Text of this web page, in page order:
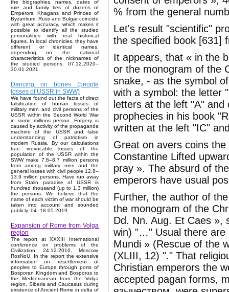
the biographies, names, dates of
rule and family ties of dozens of
Emperors, Khagans and Princes of
Byzantium, Russ and Bulgar coincide
with great accuracy, which makes it
possible to identify all the studied
personalities with real historical
figures. In local chronicles, they have
different or identical names,
depending on the national
characteristics of the nicknames of
the studied persons. 07.12.2020–
30.01.2021.
Dancing on bones (people
losses of USSR in SWW)
We have found out the facts of direct
falsification of human losses of
military men and civil persons of the
USSR within the Second World War
in some millions person. Forgery is
caused by activity of the propaganda
machine of the USSR and false
understanding of patriotism in
modern Russia. By our calculations
true irrevocable losses of the
population of the USSR within the
SWW make 7.6–8.7 million persons
from among military men and the
general losses with civil people 12.8–
13.9 million persons. Have run away
from Stalin paradise of USSR is
hundred thousand (up to 1.3 million)
the persons. We believe that the
name of each victim of war should be
taken into account and sounded
publicly. 04–18.05.2019.
Expansion of Rome from Volga
region
The report at XXXIII International
conference on problems of the
Civilization, 24.12.2016, Moscow,
RosNoU. In the report the extensive
information on resettlement of
peoples to Europe through ports of
Bosporan Kingdom and Bosporus to
the Mediterranean from the Volga
region, Siberia and Caucasus during
existence of Ancient Rome in delta of
% from the general
Let's result "scientific"
the specified book [631]
It appears, that « in the
or the monogram of the
snake, - as the symbol
with a symbol: the letter
letters at the left "A"
prophecies in his book
written at the left "IC"
Great on avers coins
Constantine Lifted
pray ». The absurd of
emperors have usual
Further, the author of
the monogram of the
Dd. Nn. Aug. Et Caes »,
win) "…" Usual there are
Mundi » (Rescue of the
(XLIII, 12) "." That
Christian emperors the
accepted pagan forms,